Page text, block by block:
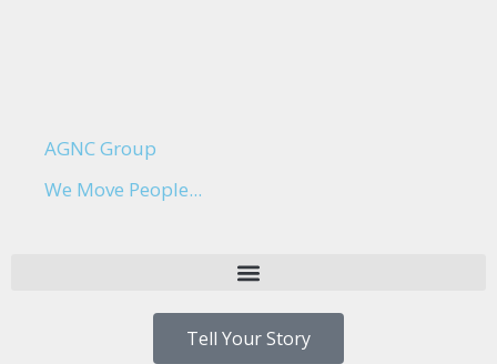
AGNC Group
We Move People...
Tell Your Story